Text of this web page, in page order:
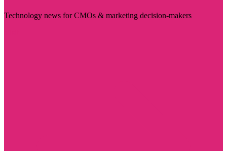
Technology news for CMOs & marketing decision-makers